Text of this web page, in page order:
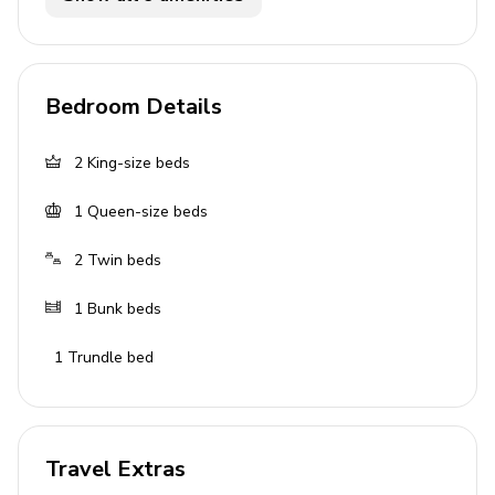
Complimentary wifi
Bedding and towels included
Iron and ironing board
Bedroom Details
2 King-size beds
1 Queen-size beds
2 Twin beds
1 Bunk beds
1 Trundle bed
Travel Extras